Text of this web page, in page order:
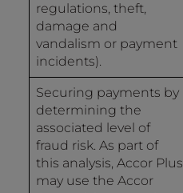
regulations, theft,
damage and
vandalism or payment
incidents).
Securing payments by
determining the
associated level of
fraud risk. As part of
this analysis, Accor Plus
may use the Accor